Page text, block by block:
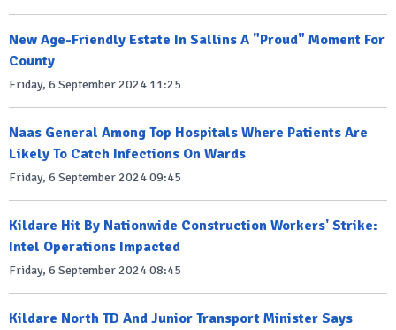
New Age-Friendly Estate In Sallins A "Proud" Moment For
County
Friday, 6 September 2024 11:25
Naas General Among Top Hospitals Where Patients Are
Likely To Catch Infections On Wards
Friday, 6 September 2024 09:45
Kildare Hit By Nationwide Construction Workers' Strike:
Intel Operations Impacted
Friday, 6 September 2024 08:45
Kildare North TD And Junior Transport Minister Says